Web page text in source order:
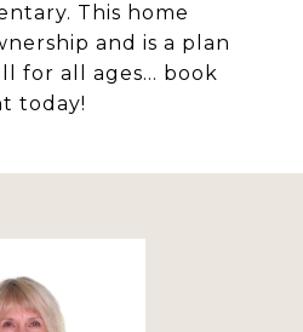
This home
and is a plan
for all ages... book
today!